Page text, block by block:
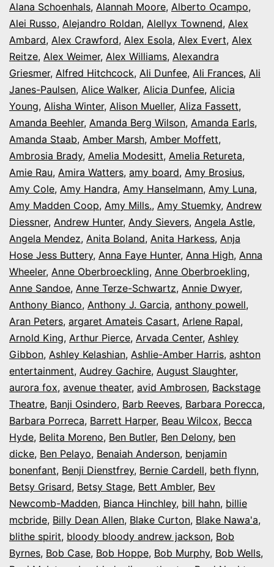
Colorado
Alana Schoenhals, Alannah Moore, Alberto Ocampo,
Alei Russo, Alejandro Roldan, Alellyx Townend, Alex
Ambard, Alex Crawford, Alex Esola, Alex Evert, Alex
Reitze, Alex Weimer, Alex Williams, Alexandra
Griesmer, Alfred Hitchcock, Ali Dunfee, Ali Frances, Ali
Janes-Paulsen, Alice Walker, Alicia Dunfee, Alicia
Young, Alisha Winter, Alison Mueller, Aliza Fassett,
Amanda Beehler, Amanda Berg Wilson, Amanda Earls,
Amanda Staab, Amber Marsh, Amber Moffett,
Ambrosia Brady, Amelia Modesitt, Amelia Retureta,
Amie Rau, Amira Watters, amy board, Amy Brosius,
Amy Cole, Amy Handra, Amy Hanselmann, Amy Luna,
Amy Madden Coop, Amy Mills., Amy Stuemky, Andrew
Diessner, Andrew Hunter, Andy Sievers, Angela Astle,
Angela Mendez, Anita Boland, Anita Harkess, Anja
Hose Jess Buttery, Anna Faye Hunter, Anna High, Anna
Wheeler, Anne Oberbroeckling, Anne Oberbroekling,
Anne Sandoe, Anne Terze-Schwartz, Annie Dwyer,
Anthony Bianco, Anthony J. Garcia, anthony powell,
Aran Peters, argaret Amateis Casart, Arlene Rapal,
Arnold King, Arthur Pierce, Arvada Center, Ashley
Gibbon, Ashley Kelashian, Ashlie-Amber Harris, ashton
entertainment, Audrey Gachire, August Slaughter,
aurora fox, avenue theater, avid Ambrosen, Backstage
Theatre, Banji Osindero, Barb Reeves, Barbara Porecca,
Barbara Porreca, Barrett Harper, Beau Wilcox, Becca
Hyde, Belita Moreno, Ben Butler, Ben Delony, ben
dicke, Ben Pelayo, Benaiah Anderson, benjamin
bonenfant, Benji Dienstfrey, Bernie Cardell, beth flynn,
Betsy Grisard, Betsy Stage, Bett Ambler, Bev
Newcomb-Madden, Bianca Hinchley, bill hahn, billie
mcbride, Billy Dean Allen, Blake Curton, Blake Nawa'a,
blithe spirit, bloody bloody andrew jackson, Bob
Byrnes, Bob Case, Bob Hoppe, Bob Murphy, Bob Wells,